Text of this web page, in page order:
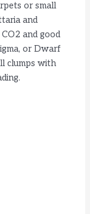
or small
and
and good
or Dwarf
clumps with